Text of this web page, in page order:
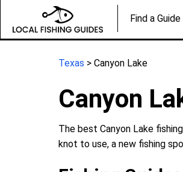
Find a Guide
Texas > Canyon Lake
Canyon
The best Canyon Lake
knot to use, a new fishing